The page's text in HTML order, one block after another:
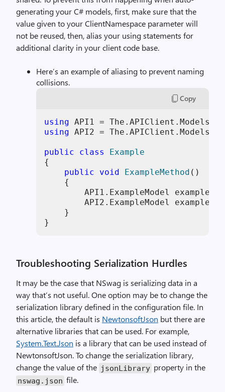
generating your C# models, first, make sure that the
value given to your ClientNamespace parameter will
not be reused, then, alias your using statements for
additional clarity in your client code base.
Here’s an example of aliasing to prevent naming
collisions.
Copy
using
using API2 =
public class
Example
{
public
void ExampleMethod ()
    {
API1.ExampleModel
API2.ExampleModel
    }
}
Troubleshooting Serialization Hurdles
It may be the case that NSwag is serializing data in a
way that’s not useful. One option may be to change the
serialization library defined in the configuration file. In
this article, the default is NewtonsoftJson but there are
alternative libraries that can be used. For example,
System.Text.Json is a library that can be used instead of
NewtonsoftJson. To change the serialization library,
change the value of the jsonLibrary property in the
nswag.json file.